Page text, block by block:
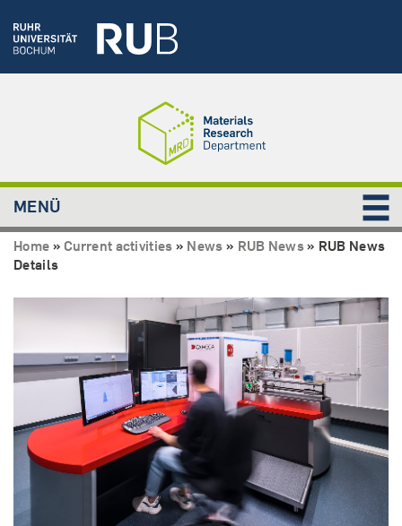
MENÜ
Home »Current activities » News » RUB News» RUB News
Details